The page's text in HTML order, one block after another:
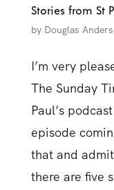
Stories from St
by Douglas
I’m very
The Sunday
Paul’s
episode
that and
there are five